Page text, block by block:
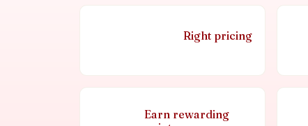
Right pricing
Earn rewarding